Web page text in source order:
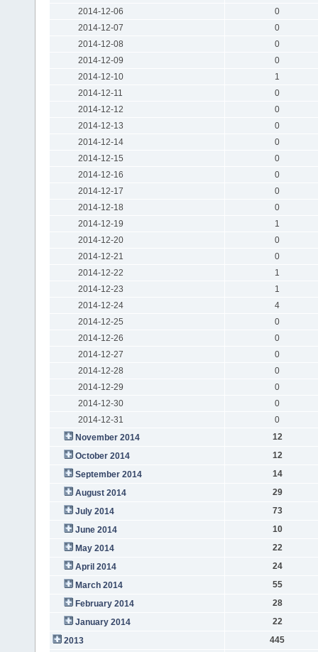
2014-12-06
0
2014-12-07
0
2014-12-08
0
2014-12-09
0
2014-12-10
1
2014-12-11
0
2014-12-12
0
2014-12-13
0
2014-12-14
0
2014-12-15
0
2014-12-16
0
2014-12-17
0
2014-12-18
0
2014-12-19
1
2014-12-20
0
2014-12-21
0
2014-12-22
1
2014-12-23
1
2014-12-24
4
2014-12-25
0
2014-12-26
0
2014-12-27
0
2014-12-28
0
2014-12-29
0
2014-12-30
0
2014-12-31
0
November 2014
12
October 2014
12
September 2014
14
August 2014
29
July 2014
73
June 2014
10
May 2014
22
April 2014
24
March 2014
55
February 2014
28
January 2014
22
2013
445